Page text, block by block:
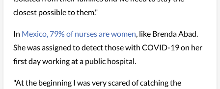
closest possible to them."
In Mexico, 79% of nurses are women, like Brenda Abad.
She was assigned to detect those with COVID-19 on her
first day working at a public hospital.
"At the beginning I was very scared of catching the